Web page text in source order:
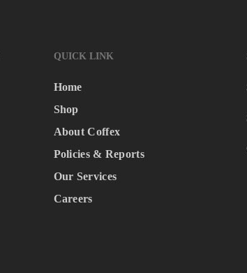
QUICK LINK
Home
Shop
About Coffex
Policies & Reports
Our Services
Careers